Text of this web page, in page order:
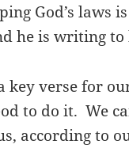
God’s laws
he is writing
key verse for
to do it. We
according to